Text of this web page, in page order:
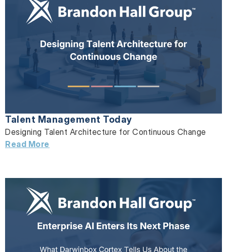
Talent Management Today
Designing Talent Architecture for Continuous Change
Read More